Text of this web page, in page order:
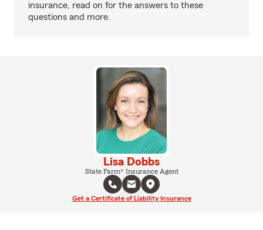
insurance, read on for the answers to these
questions and more.
Lisa Dobbs
State Farm® Insurance Agent
Get a Certificate of Liability Insurance